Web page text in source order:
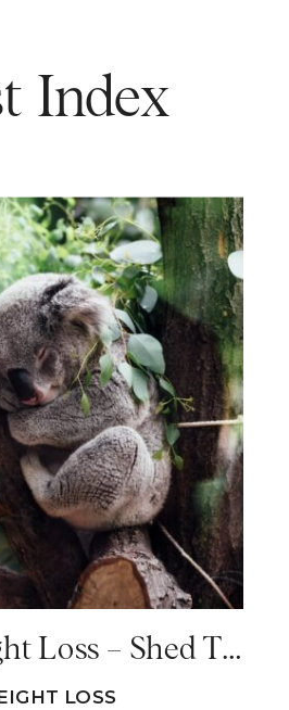
Index
Meno Weight Loss – Shed The Weight (And Keep It Off!)
LOSS